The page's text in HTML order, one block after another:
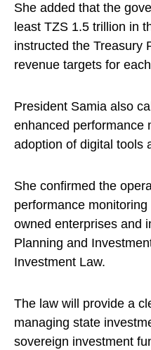
She added that the
least TZS 1.5 trillion in
instructed the Treasury
revenue targets for
President Samia also
enhanced performance
adoption of digital tools
She confirmed the
performance
owned enterprises and
Planning and
Investment Law.
The law will provide a
managing state
sovereign investment